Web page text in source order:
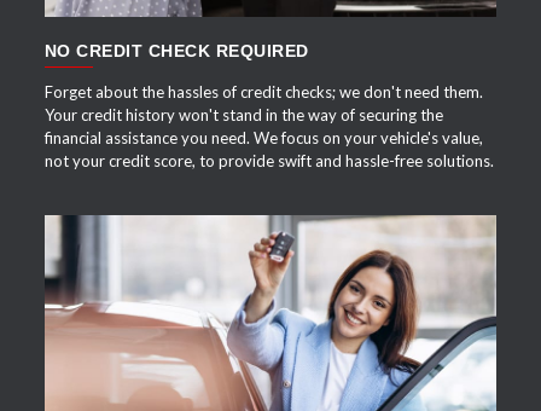
NO CREDIT CHECK REQUIRED
Forget about the hassles of credit checks; we don't need them.
Your credit history won't stand in the way of securing the
financial assistance you need. We focus on your vehicle's value,
not your credit score, to provide swift and hassle-free solutions.